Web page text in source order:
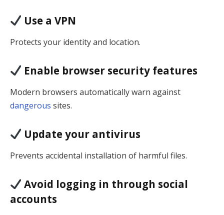
Use a VPN
Protects your identity and location.
Enable browser security features
Modern browsers automatically warn against
dangerous sites.
Update your antivirus
Prevents accidental installation of harmful files.
Avoid logging in through social
accounts